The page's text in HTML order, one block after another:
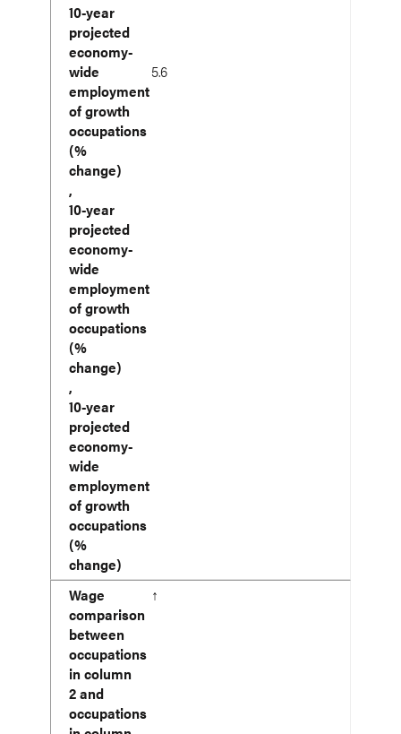
10-year
projected
economy-
wide
employment
of growth
occupations
(%
change)
,
10-year
projected
economy-
wide
employment
of growth
occupations
(%
change)
,
10-year
projected
economy-
wide
employment
of growth
occupations
(%
change)
5.6
Wage
comparison
between
occupations
in column
2 and
occupations
↑